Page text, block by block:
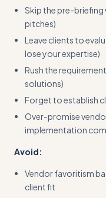
Skip the pre-briefing
pitches)
Leave clients to
lose your expertise)
Rush the
solutions)
Forget to establish
Over-promise
implementation
Avoid:
Vendor favoritism
client fit